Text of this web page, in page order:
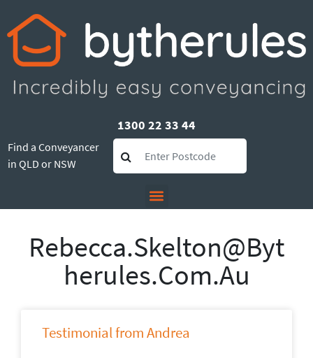
1300 22 33 44
Find a Conveyancer
in QLD or NSW
Rebecca.skelton@byt
Herules.com.au
Testimonial from Andrea